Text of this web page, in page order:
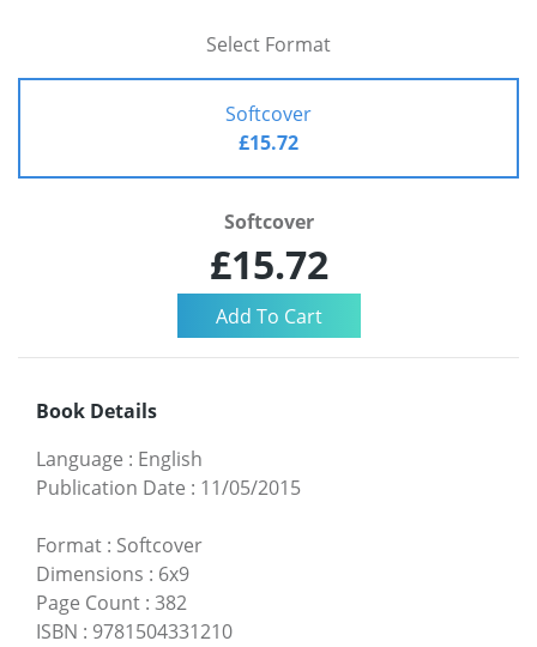
Select Format
Softcover
£15.72
Softcover
£15.72
Book Details
Language : English
Publication Date : 11/05/2015
Format : Softcover
Dimensions : 6x9
Page Count : 382
ISBN : 9781504331210